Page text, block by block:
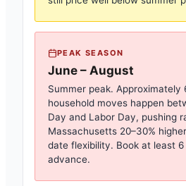
PEAK SEASON
June – August
Summer peak. Approximately
household moves happen
Day and Labor Day, pushing
Massachusetts 20–30%
date flexibility. Book at least 6
advance.